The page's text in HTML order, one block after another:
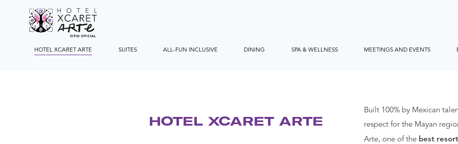
HOTEL XCARET ARTE SUITES ALL-FUN INCLUSIVE DINING SPA & WELLNESS MEETINGS AND EVENTS
HOTEL XCARET ARTE
Built 100% by Mexican
respect for the Mayan
Arte, one of the best